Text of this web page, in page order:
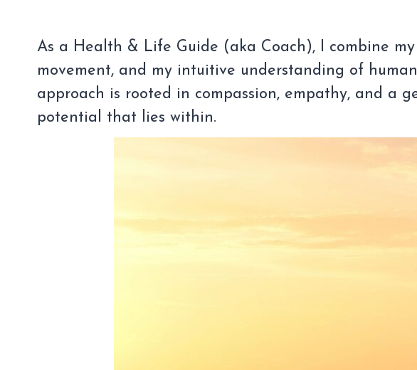
As a Health & Life Guide (aka Coach), I combine
movement, and my intuitive understanding of
approach is rooted in compassion, empathy, and a
potential that lies within.